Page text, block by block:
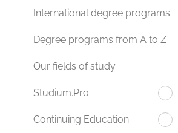
International degree programs
Degree programs from A to Z
Our fields of study
Studium.Pro
Continuing Education